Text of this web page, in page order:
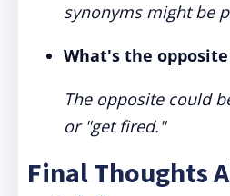
synonyms might be
What's the
The opposite could
or "get fired."
Final Thoughts